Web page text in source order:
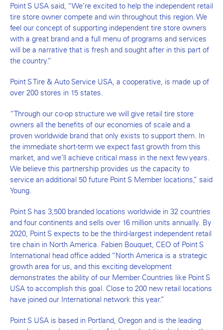
Point S USA said, “We’re excited to help the independent retail
tire store owner compete and win throughout this region. We
feel our concept of supporting independent tire store owners
with a great brand and a full menu of programs and services
will be a narrative that is fresh and sought after in this part of
the country.”
Point S Tire & Auto Service USA, a cooperative, is made up of
over 200 stores in 15 states.
“Through our co-op structure we will give retail tire store
owners all the benefits of our economies of scale and a
proven worldwide brand that only exists to support them. In
the immediate short-term we expect fast growth from this
market, and we’ll achieve critical mass in the next few years.
We believe this partnership provides us the capacity to
service an additional 50 future Point S Member locations,” said
Young.
Point S has 3,500 branded locations worldwide in 32 countries
and four continents and sells over 16 million units annually. By
2020, Point S expects to be the third-largest independent retail
tire chain in North America. Fabien Bouquet, CEO of Point S
International head office added “North America is a strategic
growth area for us, and this exciting development
demonstrates the ability of our Member Countries like Point S
USA to accomplish this goal. Close to 200 new retail locations
have joined our International network this year.”
Point S USA is based in Portland, Oregon and is the leading